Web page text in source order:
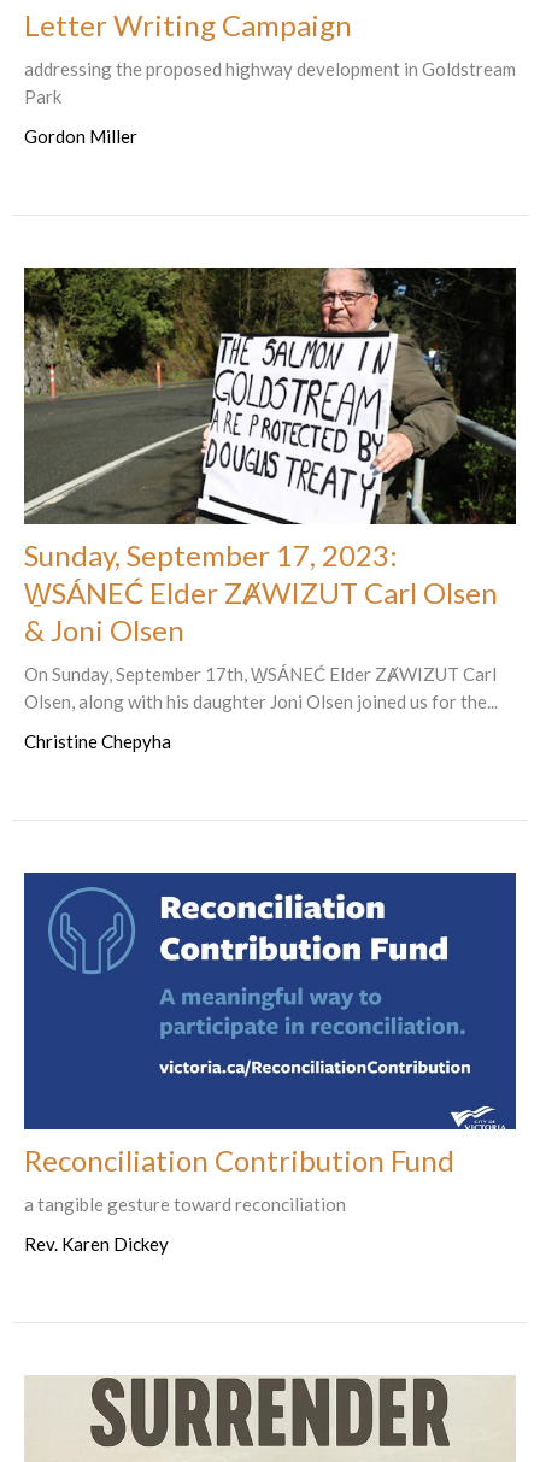
Letter Writing Campaign
addressing the proposed highway development in Goldstream
Park
Gordon Miller
Sunday, September 17, 2023:
W̱SÁNEĆ Elder ZȺWIZUT Carl Olsen
& Joni Olsen
On Sunday, September 17th, W̱SÁNEĆ Elder ZȺWIZUT Carl
Olsen, along with his daughter Joni Olsen joined us for the...
Christine Chepyha
Reconciliation Contribution Fund
a tangible gesture toward reconciliation
Rev. Karen Dickey